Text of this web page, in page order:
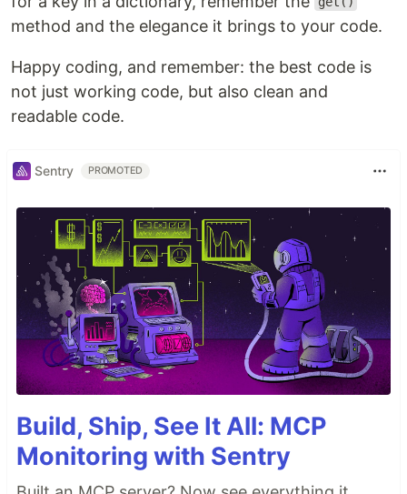
method and the elegance it brings to your code.
Happy coding, and remember: the best code is
not just working code, but also clean and
readable code.
Sentry PROMOTED
Build, Ship, See It All: MCP
Monitoring with Sentry